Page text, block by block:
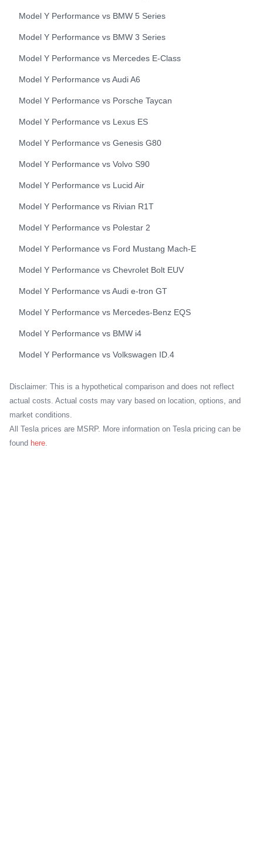
Model Y Performance vs BMW 5 Series
Model Y Performance vs BMW 3 Series
Model Y Performance vs Mercedes E-Class
Model Y Performance vsAudiA6
Model Y Performance vs Porsche Taycan
Model Y Performance vs Lexus ES
Model Y Performance vs Genesis G80
Model Y Performance vs Volvo S90
Model Y Performance vs Lucid Air
Model Y Performance vs Rivian R1T
Model Y Performance vs Polestar 2
Model Y Performance vs Ford Mustang Mach-E
Model Y Performance vs Chevrolet Bolt EUV
Model Y Performance vsAudi e-tron GT
Model Y Performance vs Mercedes-Benz EQS
Model Y Performance vs BMW i4
Model Y Performance vs Volkswagen ID.4
Disclaimer: This is a hypothetical comparison and does not reflect
actual costs. Actual costs may vary based on location, options, and
market conditions.
All Tesla prices are MSRP. More information on Tesla pricing can be
found here.